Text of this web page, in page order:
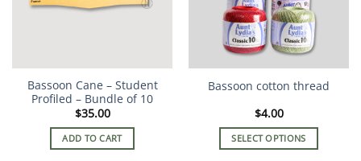
Bassoon Cane – Student
Profiled – Bundle of 10
$35.00
ADD TO CART
Bassoon cotton thread
$4.00
SELECT OPTIONS